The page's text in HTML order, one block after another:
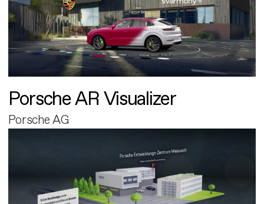
Porsche AR Visualizer
Porsche AG